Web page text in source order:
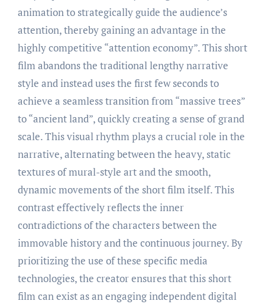
animation to strategically guide the audience’s
attention, thereby gaining an advantage in the
highly competitive “attention economy”. This short
film abandons the traditional lengthy narrative
style and instead uses the first few seconds to
achieve a seamless transition from “massive trees”
to “ancient land”, quickly creating a sense of grand
scale. This visual rhythm plays a crucial role in the
narrative, alternating between the heavy, static
textures of mural-style art and the smooth,
dynamic movements of the short film itself. This
contrast effectively reflects the inner
contradictions of the characters between the
immovable history and the continuous journey. By
prioritizing the use of these specific media
technologies, the creator ensures that this short
film can exist as an engaging independent digital